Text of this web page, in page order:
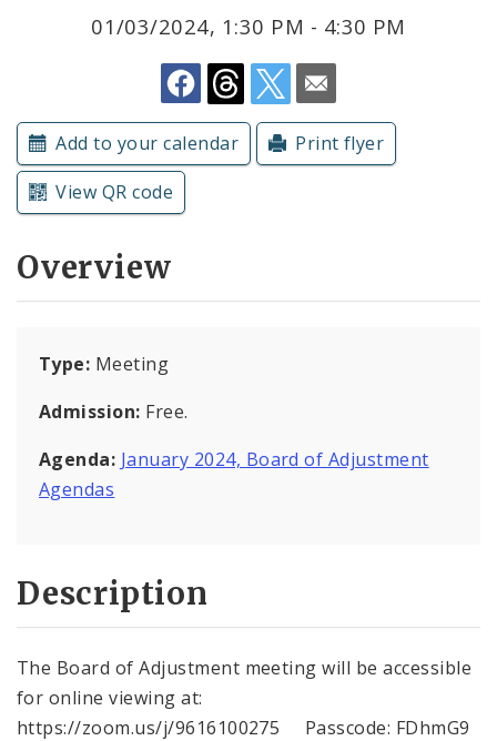
Submit a Community Event
Subscriptions
01/03/2024, 1:30 PM - 4:30 PM
Add to your calendar
Print flyer
View QR code
Overview
Type: Meeting
Admission: Free.
Agenda: January 2024, Board of Adjustment
Agendas
Description
The Board of Adjustment meeting will be accessible
for online viewing at:
https://zoom.us/j/9616100275 Passcode: FDhmG9